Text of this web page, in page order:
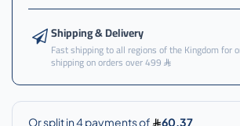
Shipping & Delivery
Fast shipping to all regions of the Kingdom for
shipping on orders over 499